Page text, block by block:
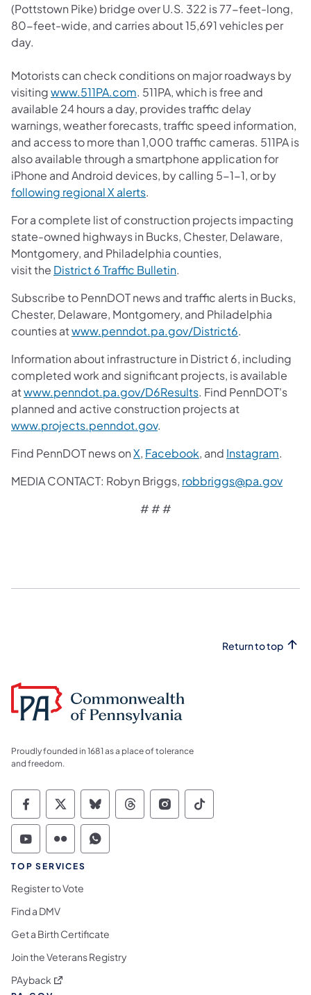
(Pottstown Pike) bridge over U.S. 322 is 77-feet-long,
80-feet-wide, and carries about 15,691 vehicles per
day.
Motorists can check conditions on major roadways by
visitingwww.511PA.com. 511PA, which is free and
available 24 hours a day, provides traffic delay
warnings, weather forecasts, traffic speed information,
and access to more than 1,000 traffic cameras. 511PA is
also available through a smartphone application for
iPhone and Android devices, by calling 5-1-1, or by
following regional X alerts.
For a complete list of construction projects impacting
state-owned highways in Bucks, Chester, Delaware,
Montgomery, and Philadelphia counties,
visit the District 6 Traffic Bulletin.
Subscribe to PennDOT news and traffic alerts in Bucks,
Chester, Delaware, Montgomery, and Philadelphia
counties atwww.penndot.pa.gov/District6.
Information about infrastructure in District 6, including
completed work and significant projects, is available
atwww.penndot.pa.gov/D6Results. Find PennDOT's
planned and active construction projects at
www.projects.penndot.gov.
Find PennDOT news onX, Facebook, and Instagram.
MEDIA CONTACT: Robyn Briggs, robbriggs@pa.gov
# # #
Return to top
Proudly founded in 1681 as a place of tolerance
and freedom.
Commonwealth of Pennsylvania Social
Commonwealth of Pennsylvania
Commonwealth of Pennsylvania
Commonwealth of
Commonwealth of
Commonwealth
Commonwealth of Pennsylvania Social
Commonwealth of Pennsylvania
Commonwealth of Pennsylvania
TOP SERVICES
Register to Vote
Find a DMV
Get a Birth Certificate
Join the Veterans Registry
PAyback (opens in a new tab)